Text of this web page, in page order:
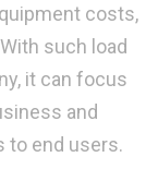
costs,
such load
it can focus
and
to end users.